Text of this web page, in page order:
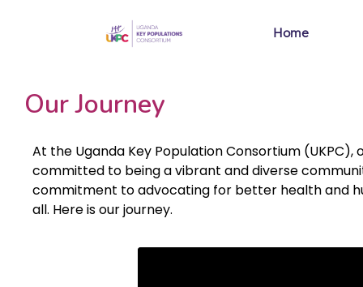
Home
Our Journey
At the Uganda Key Population Consortium (UKPC),
committed to being a vibrant and diverse
commitment to advocating for better health and
all. Here is our journey.